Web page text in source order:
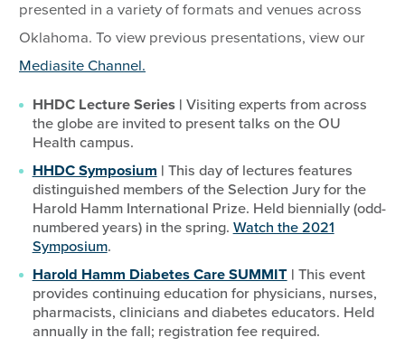
presented in a variety of formats and venues across
Oklahoma. To view previous presentations, view our
Mediasite Channel.
HHDC Lecture Series | Visiting experts from across
the globe are invited to present talks on the OU
Health campus.
HHDC Symposium | This day of lectures features
distinguished members of the Selection Jury for the
Harold Hamm International Prize. Held biennially (odd-
numbered years) in the spring. Watch the 2021
Symposium.
Harold Hamm Diabetes Care SUMMIT| This event
provides continuing education for physicians, nurses,
pharmacists, clinicians and diabetes educators. Held
annually in the fall; registration fee required.